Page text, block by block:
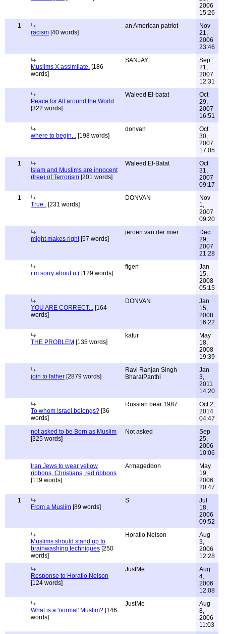
2006
15:26
1
racism [40 words]
an American patriot
Nov
21,
2006
23:46
Muslims X assimilate. [186
words]
SANJAY
Sep
21,
2007
12:31
Peace for All around the World
[322 words]
Waleed El-batat
Oct
29,
2007
16:51
where to begin... [198 words]
donvan
Oct
30,
2007
17:05
1
Islam and Muslims are innocent
(free) of Terrorism [201 words]
Waleed El-Batat
Oct
31,
2007
09:17
1
True.. [231 words]
DONVAN
Nov
1,
2007
09:20
might makes right[57 words]
jeroen van der mier
Dec
29,
2007
21:28
i m sorry about u:( [129 words]
figen
Jan
15,
2008
05:15
YOU ARE CORRECT... [164
words]
DONVAN
Jan
15,
2008
16:22
THE PROBLEM [135 words]
kafur
May
18,
2008
19:39
join to father [2879 words]
Ravi Ranjan Singh
BharatPanthi
Jan
3,
2011
14:20
To whom Israel belongs? [36
words]
Russian bear 1987
Oct 2,
2014
04:47
not asked to be Born as Muslim
[325 words]
Not asked
Sep
25,
2006
10:06
Iran Jews to wear yellow
ribbons, Christians, red ribbons
[119 words]
Armageddon
May
19,
2006
20:47
1
From a Muslim [89 words]
S
Jul
18,
2006
09:52
Muslims should stand up to
brainwashing techniques [250
words]
Horatio Nelson
Aug
3,
2006
12:28
Response to Horatio Nelson
[124 words]
JustMe
Aug
4,
2006
12:08
What is a 'normal' Muslim? [146
words]
JustMe
Aug
8,
2006
11:03